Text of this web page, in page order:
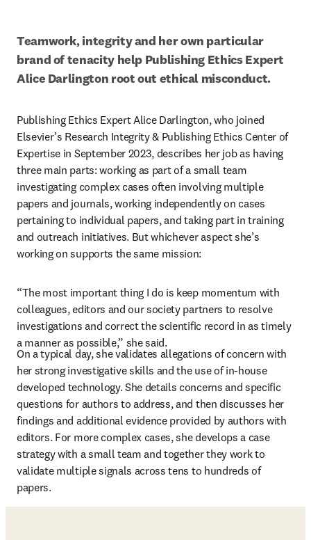
Teamwork, integrity and her own particular
brand of tenacity help Publishing Ethics Expert
Alice Darlington root out ethical misconduct.
Publishing Ethics Expert Alice Darlington, who joined
Elsevier’s Research Integrity & Publishing Ethics Center of
Expertise in September 2023, describes her job as having
three main parts: working as part of a small team
investigating complex cases often involving multiple
papers and journals, working independently on cases
pertaining to individual papers, and taking part in training
and outreach initiatives. But whichever aspect she’s
working on supports the same mission:
“The most important thing I do is keep momentum with
colleagues, editors and our society partners to resolve
investigations and correct the scientific record in as timely
a manner as possible,” she said.
On a typical day, she validates allegations of concern with
her strong investigative skills and the use of in-house
developed technology. She details concerns and specific
questions for authors to address, and then discusses her
findings and additional evidence provided by authors with
editors. For more complex cases, she develops a case
strategy with a small team and together they work to
validate multiple signals across tens to hundreds of
papers.